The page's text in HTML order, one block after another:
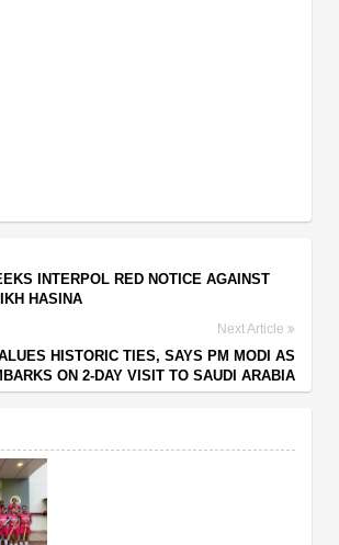
INTERPOL RED NOTICE AGAINST
HASINA
Next Article
HISTORIC TIES, SAYS PM MODI AS
ON 2-DAY VISIT TO SAUDI ARABIA